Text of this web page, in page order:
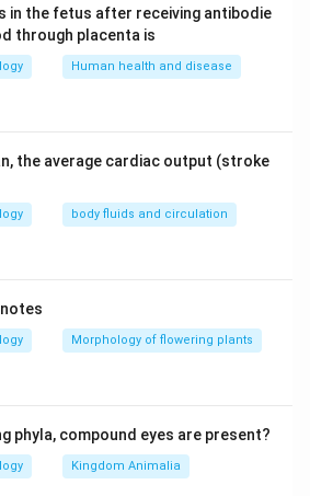
Solution in PDF
in the fetus after receiving antibodie
through placenta is
Human health and disease
the average cardiac output (stroke
body fluids and circulation
Morphology of flowering plants
phyla, compound eyes are present?
Kingdom Animalia